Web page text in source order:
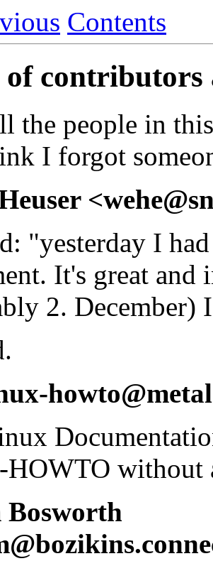
Contents
contributors
the people in
I forgot
"yesterday I
It's great
2.
HOWTO without
Bosworth